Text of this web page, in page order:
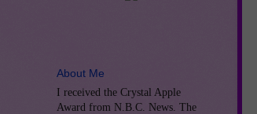
About Me
I received the Crystal Apple
Award from N.B.C. News. The